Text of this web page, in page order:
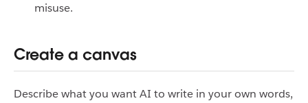
misuse.
Create a canvas
Describe what you want AI to write in your own words,